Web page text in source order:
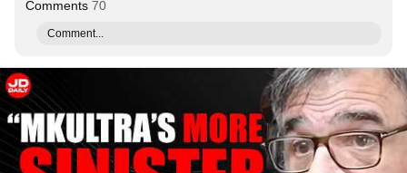
Comments 70
Comment...